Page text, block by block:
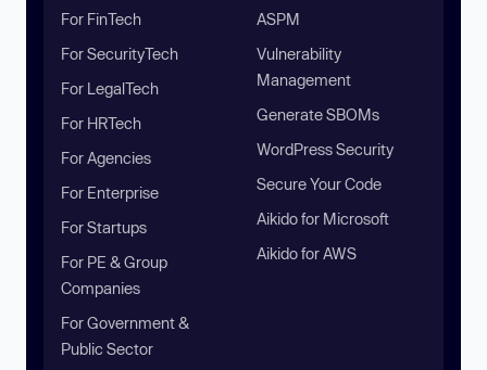
For FinTech
For SecurityTech
For LegalTech
For HRTech
For Agencies
For Enterprise
For Startups
For PE & Group
Companies
For Government &
Public Sector
ASPM
Vulnerability
Management
Generate SBOMs
WordPress Security
Secure Your Code
Aikido for Microsoft
Aikido for AWS